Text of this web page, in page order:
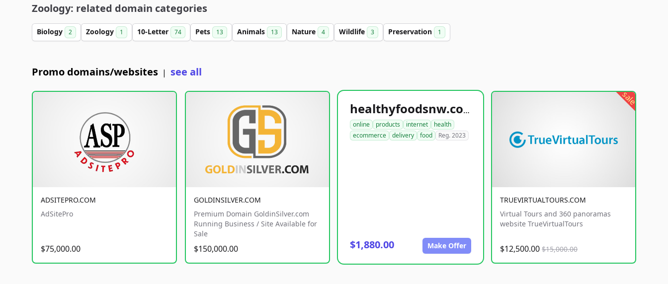
Zoology: related domain categories
Biology 2 Zoology 1 10-Letter 74 Pets 13 Animals 13 Nature 4 Wildlife 3 Preservation 1
Promo domains/websites | see all
ADSITEPRO.COM
AdSitePro
$75,000.00
GOLDINSILVER.COM
Premium Domain GoldinSilver.com
Running Business / Site Available for
Sale
$150,000.00
healthyfoodsnw.com
online products internet
health
ecommerce
delivery food Reg. 2023
$1,880.00 Make Offer
sale
TRUEVIRTUALTOURS.COM
Virtual Tours and 360 panoramas
website TrueVirtualTours
$12,500.00 $15,000.00